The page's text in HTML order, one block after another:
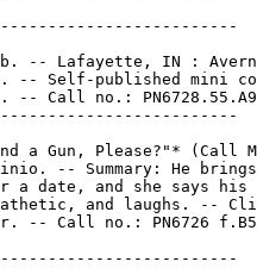
-- Lafayette, IN :
-- Self-published mini
-- Call no.:
a Gun, Please?"* (Call
-- Summary: He
a date, and she says his
and laughs. --
-- Call no.: PN6726